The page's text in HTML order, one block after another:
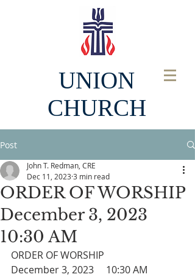
UNION
CHURCH
Post
ORDER OF WORSHIP
December 3, 2023
10:30 AM
John T. Redman, CRE
Dec 11, 2023 3 min read
ORDER OF WORSHIP
December 3, 2023     10:30 AM